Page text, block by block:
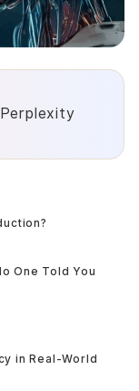
Perplexity
One Told You
in Real-World